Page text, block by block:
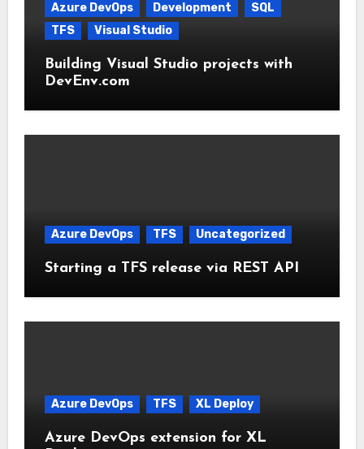
Azure DevOps Development
SQL
TFS
Visual Studio
Building Visual Studio projects with
DevEnv.com
Azure DevOps TFS Uncategorized
Starting a TFS release via REST API
Azure DevOps TFS XL Deploy
Azure DevOps extension for XL